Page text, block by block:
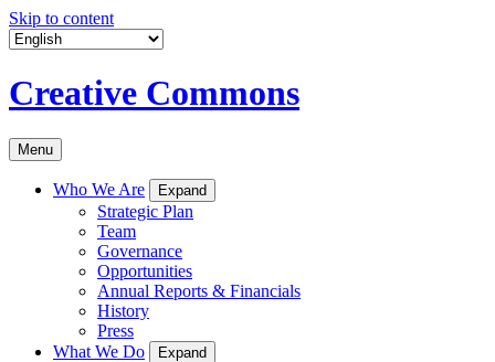
Skip to content
Creative Commons
Menu
Who We Are Expand
Strategic Plan
Team
Governance
Opportunities
Annual Reports & Financials
History
Press
What We Do
Expand